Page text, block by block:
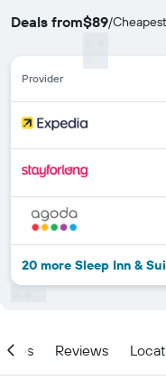
Deals from$89/
Provider
20 more Sleep Inn &
Reviews